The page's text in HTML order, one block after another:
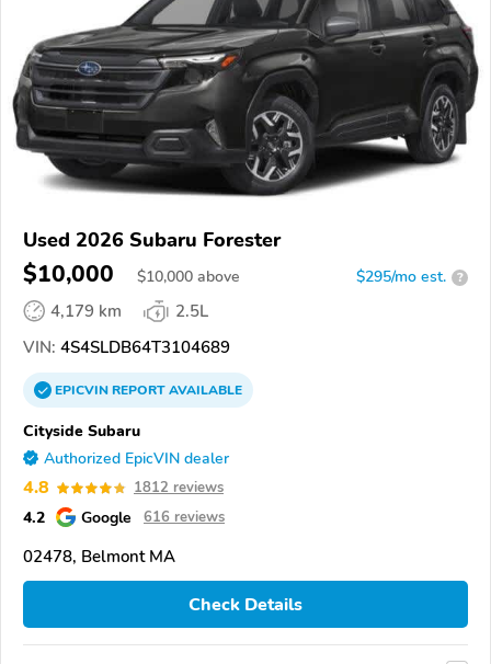
Used 2026 Subaru Forester
$10,000 $10,000 above $295/mo est. ?
4,179 km
2.5L
VIN: 4S4SLDB64T3104689
EPICVINREPORTAVAILABLE
Cityside Subaru
Authorized EpicVIN dealer
4.8 1812 reviews
4.2 Google 616 reviews
02478, Belmont MA
Check Details